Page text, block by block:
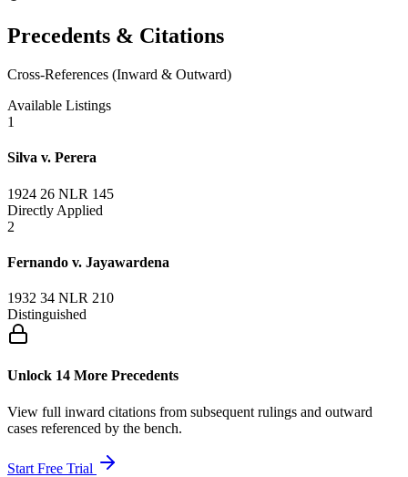
Precedents & Citations
Cross-References (Inward & Outward)
Available Listings
1
Silva v. Perera
1924 26 NLR 145
Directly Applied
2
Fernando v. Jayawardena
1932 34 NLR 210
Distinguished
Unlock 14 More Precedents
View full inward citations from subsequent rulings and outward
cases referenced by the bench.
Start Free Trial